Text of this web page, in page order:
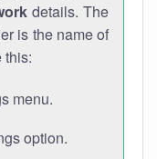
details. The
is the name of
this:
menu.
option.